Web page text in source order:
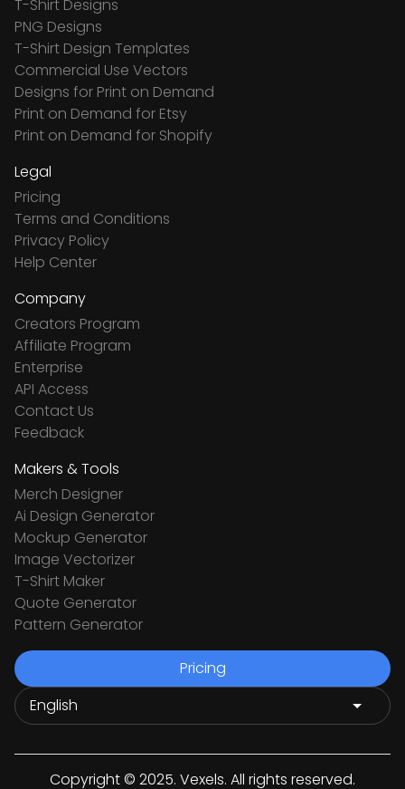
T-Shirt Designs
PNG Designs
T-Shirt Design Templates
Commercial Use Vectors
Designs for Print on Demand
Print on Demand for Etsy
Print on Demand for Shopify
Legal
Pricing
Terms and Conditions
Privacy Policy
Help Center
Company
Creators Program
Affiliate Program
Enterprise
API Access
Contact Us
Feedback
Makers & Tools
Merch Designer
Ai Design Generator
Mockup Generator
Image Vectorizer
T-Shirt Maker
Quote Generator
Pattern Generator
Pricing
Copyright © 2025. Vexels. All rights reserved.